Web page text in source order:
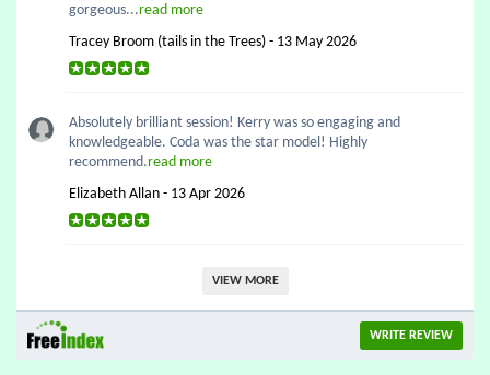
gorgeous...read more
Tracey Broom (tails in the Trees) - 13 May 2026
Absolutely brilliant session! Kerry was so engaging and
knowledgeable. Coda was the star model! Highly
recommend.read more
Elizabeth Allan - 13 Apr 2026
VIEW MORE
WRITE REVIEW